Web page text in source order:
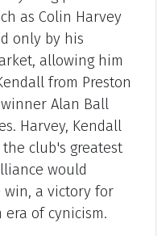
as Colin Harvey
only by his
allowing him
from Preston
Alan Ball
Harvey, Kendall
club's greatest
would
win, a victory for
of cynicism.